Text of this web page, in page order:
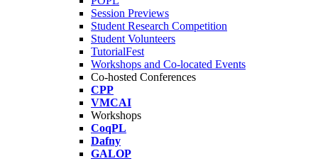
Session Previews
Student Research Competition
Student Volunteers
TutorialFest
Workshops and Co-located Events
Co-hosted Conferences
CPP
VMCAI
Workshops
CoqPL
Dafny
GALOP